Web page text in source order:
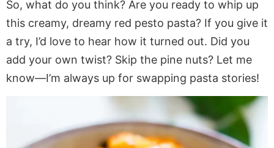
So, what do you think? Are you ready to whip up
this creamy, dreamy red pesto pasta? If you give it
a try, I’d love to hear how it turned out. Did you
add your own twist? Skip the pine nuts? Let me
know—I’m always up for swapping pasta stories!